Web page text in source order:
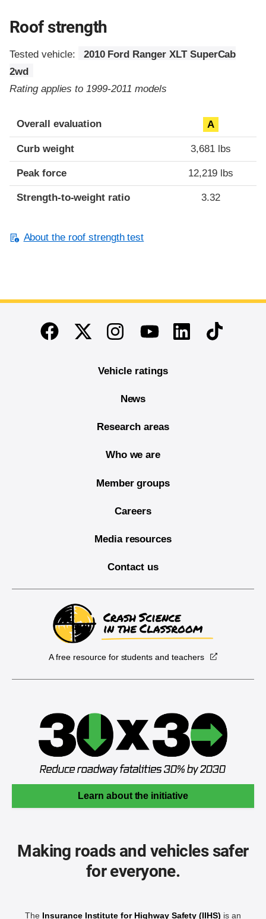
Roof strength
Tested vehicle:
2010 Ford Ranger XLT SuperCab
2wd
Rating applies to 1999-2011 models
Overall evaluation A
Curb weight 3,681 lbs
Peak force 12,219 lbs
Strength-to-weight ratio 3.32
About the roof strength test
End of main content
FacebookTwitterInstagramYoutubeLinkedinTikTok
Vehicle ratings
News
Research areas
Who we are
Member groups
Careers
Media resources
Contact us
A free resource for students and teachers
Learn about the initiative
Making roads and vehicles safer
for everyone.
The Insurance Institute for Highway Safety (IIHS) is an